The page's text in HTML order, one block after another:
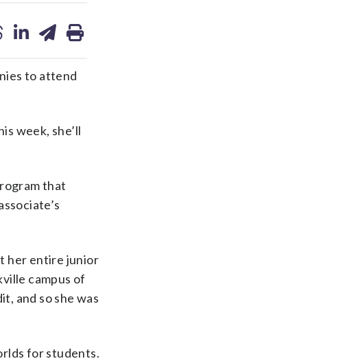
on on
to attend
week, she’ll
that
her entire junior
campus of
and so she was
for students.